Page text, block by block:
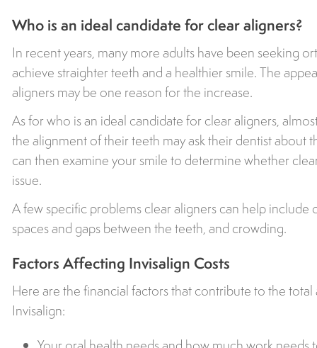
Who is an ideal candidate for clear aligners?
In recent years, many more adults have been seeking
achieve straighter teeth and a healthier smile. The
aligners may be one reason for the increase.
As for who is an ideal candidate for clear aligners,
the alignment of their teeth may ask their dentist about
can then examine your smile to determine whether
issue.
A few specific problems clear aligners can help include
spaces and gaps between the teeth, and crowding.
Factors Affecting Invisalign Costs
Here are the financial factors that contribute to the
Invisalign: